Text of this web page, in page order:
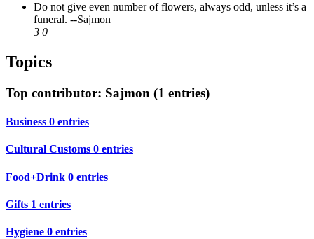
Do not give even number of flowers, always odd, unless it’s a
funeral. --Sajmon
3 0
Topics
Top contributor: Sajmon (1 entries)
Business 0 entries
Cultural Customs 0 entries
Food+Drink 0 entries
Gifts 1 entries
Hygiene 0 entries